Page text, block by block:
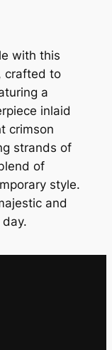
t
o
n
G
r
o
o
m
'
K
with this
crafted to
a
inlaid
crimson
strands of
of
style.
and